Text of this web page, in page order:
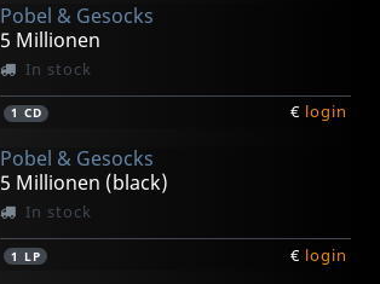
Pobel & Gesocks
5 Millionen
In stock
1 CD € login
Pobel & Gesocks
5 Millionen (black)
In stock
1 LP € login